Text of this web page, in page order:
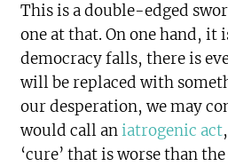
This is a double-edged
one at that. On one hand,
democracy falls, there is
will be replaced with
our desperation, we may
would call aniatrogenic act
‘cure’ that is worse than